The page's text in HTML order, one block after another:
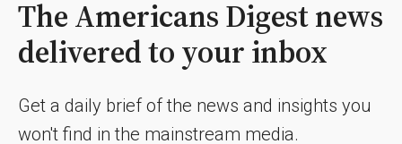
The Americans Digest news
delivered to your inbox
Get a daily brief of the news and insights you
won't find in the mainstream media.